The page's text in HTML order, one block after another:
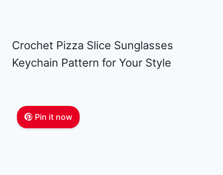
Crochet Pizza Slice Sunglasses
Keychain Pattern for Your Style
Pin it now